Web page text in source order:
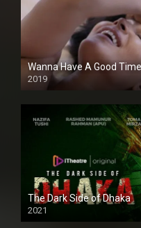
Wanna Have A Good Time
2019
The Dark Side of Dhaka
2021
Full HD